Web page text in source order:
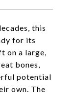
this
for its
on a large,
bones,
potential
own. The